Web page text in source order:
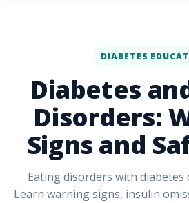
DIABETES
Diabetes
Disorders:
Signs and
Eating disorders with diabetes
Learn warning signs, insulin